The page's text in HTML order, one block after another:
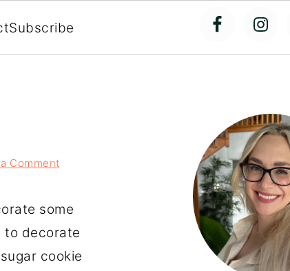
Subscribe
Comment
some
to decorate
cookie